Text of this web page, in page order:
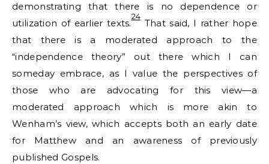
demonstrating that there is no dependence or
utilization of earlier texts.
24
That said, I rather hope
that there is a moderated approach to the
“independence theory” out there which I can
someday embrace, as I value the perspectives of
those who are advocating for this view—a
moderated approach which is more akin to
Wenham’s view, which accepts both an early date
for Matthew and an awareness of previously
published Gospels.